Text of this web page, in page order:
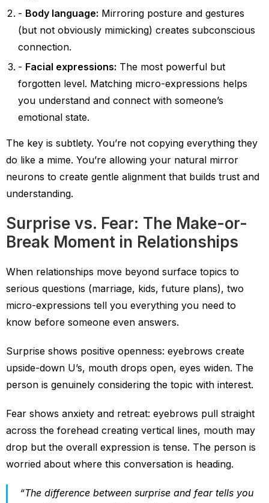
Body language: Mirroring posture and gestures
(but not obviously mimicking) creates subconscious
connection.
Facial expressions: The most powerful but
forgotten level. Matching micro-expressions helps
you understand and connect with someone’s
emotional state.
The key is subtlety. You’re not copying everything they
do like a mime. You’re allowing your natural mirror
neurons to create gentle alignment that builds trust and
understanding.
Surprise vs. Fear: The Make-or-
Break Moment in Relationships
When relationships move beyond surface topics to
serious questions (marriage, kids, future plans), two
micro-expressions tell you everything you need to
know before someone even answers.
Surprise shows positive openness: eyebrows create
upside-down U’s, mouth drops open, eyes widen. The
person is genuinely considering the topic with interest.
Fear shows anxiety and retreat: eyebrows pull straight
across the forehead creating vertical lines, mouth may
drop but the overall expression is tense. The person is
worried about where this conversation is heading.
“The difference between surprise and fear tells you